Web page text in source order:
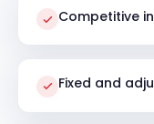
Competitive
Fixed and